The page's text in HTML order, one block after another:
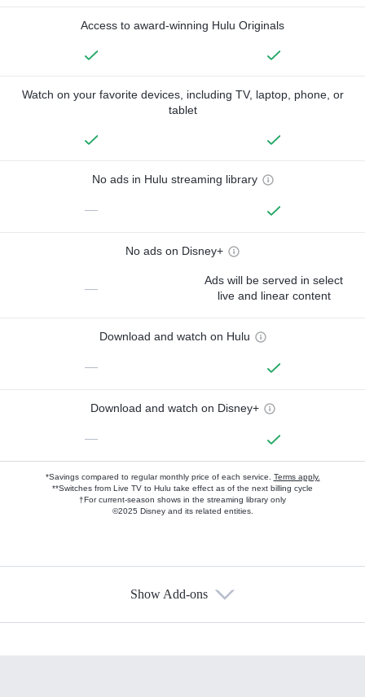
Access to award-winning Hulu Originals
Watch on your favorite devices, including TV, laptop, phone, or
tablet
No ads in Hulu streaming library
—
No ads on Disney+
—
Ads will be served in select
live and linear content
Download and watch on Hulu
—
Download and watch on Disney+
—
*Savings compared to regular monthly price of each service. Terms apply.
**Switches from Live TV to Hulu take effect as of the next billing cycle
†For current-season shows in the streaming library only
©2025 Disney and its related entities.
Show Add-ons